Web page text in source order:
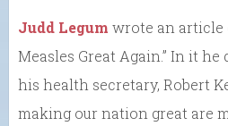
Judd Legum wrote an article
Measles Great Again.” In it
his health secretary, Robert
making our nation great are